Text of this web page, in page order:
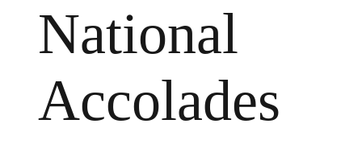
National
Accolades